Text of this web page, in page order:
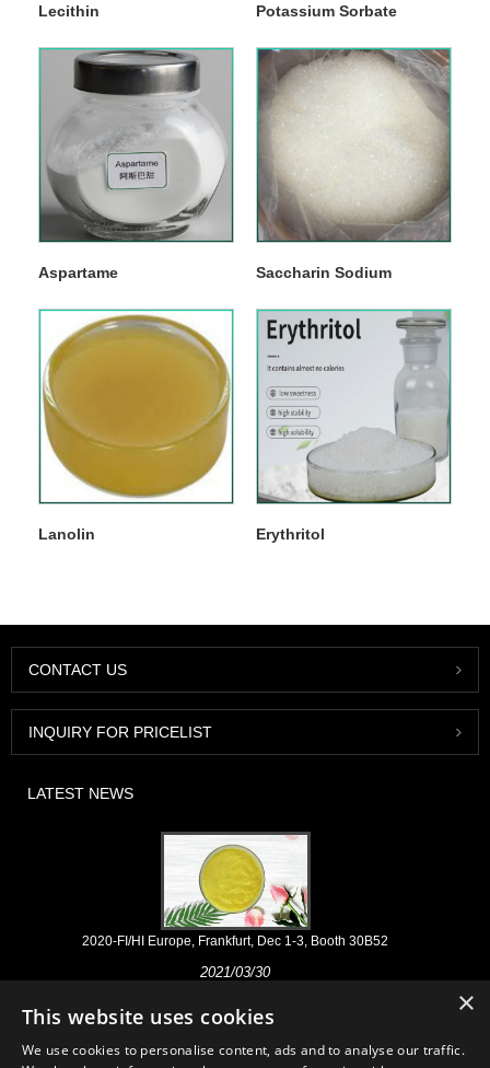
Lecithin Potassium Sorbate
Aspartame Saccharin Sodium
Lanolin Erythritol
CONTACT US
INQUIRY FOR PRICELIST
LATEST NEWS
2020-FI/HI Europe, Frankfurt, Dec 1-3, Booth 30B52
2021/03/30
products for nutraceuticals, supplements and functional food & beverage
industries from the primary manufacturering facilities based in China,
Japan, and Korea, where we have many years' experience and we are
×
This website uses cookies
We use cookies to personalise content, ads and to analyse our traffic.